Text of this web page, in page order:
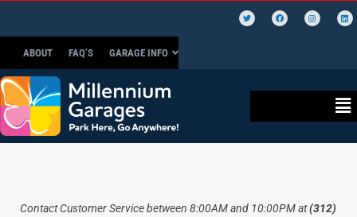
ABOUT FAQ’S GARAGE INFO
Contact Customer Service between 8:00AM and 10:00PM at(312)